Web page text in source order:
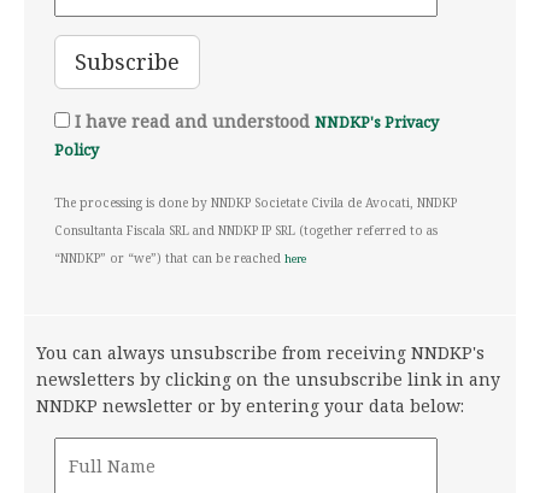
I have read and understood NNDKP's Privacy
Policy
The processing is done by NNDKP Societate Civila de Avocati, NNDKP
Consultanta Fiscala SRL and NNDKP IP SRL (together referred to as
“NNDKP” or “we”) that can be reached here
You can always unsubscribe from receiving NNDKP's
newsletters by clicking on the unsubscribe link in any
NNDKP newsletter or by entering your data below: